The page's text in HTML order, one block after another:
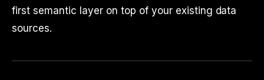
first semantic layer on top of your existing data
sources.